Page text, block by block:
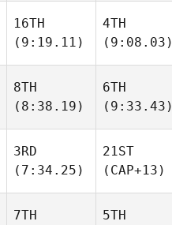
16TH
(9:19.11)
4TH
(9:08.03)
8TH
(8:38.19)
6TH
(9:33.43)
3RD
(7:34.25)
21ST
(CAP+13)
7TH
5TH